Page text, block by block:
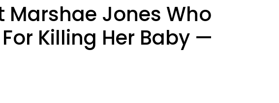
Jones Who
Killing Her Baby —